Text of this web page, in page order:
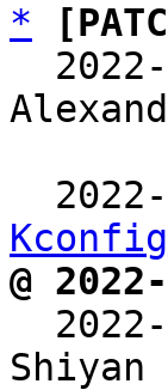
*
@
Shiyan